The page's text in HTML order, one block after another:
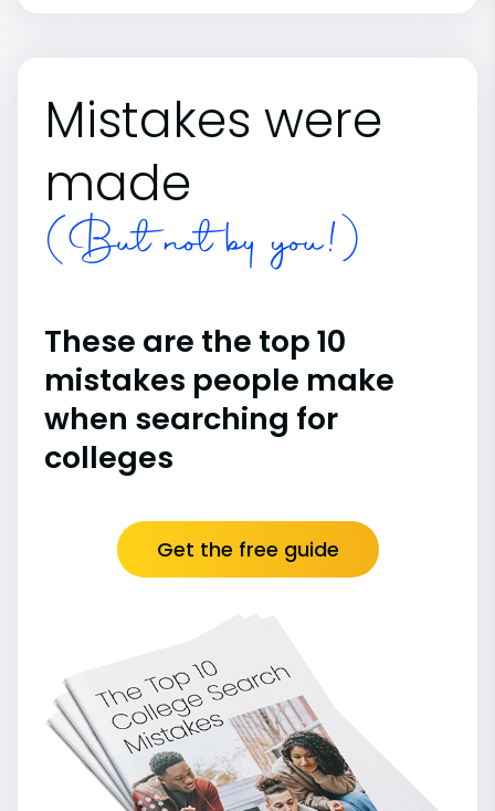
Mistakes were
made
(But not by you!)
These are the top 10
mistakes people make
when searching for
colleges
Get the free guide